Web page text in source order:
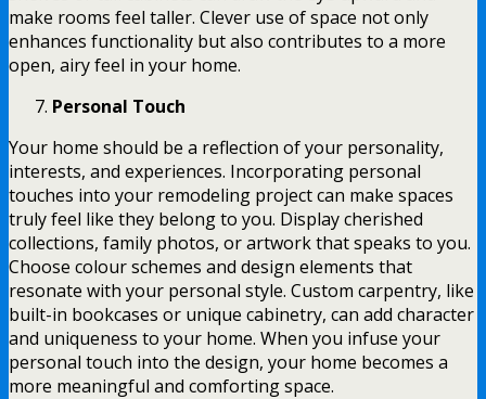
make rooms feel taller. Clever use of space not only
enhances functionality but also contributes to a more
open, airy feel in your home.
Personal Touch
Your home should be a reflection of your personality,
interests, and experiences. Incorporating personal
touches into your remodeling project can make spaces
truly feel like they belong to you. Display cherished
collections, family photos, or artwork that speaks to you.
Choose colour schemes and design elements that
resonate with your personal style. Custom carpentry, like
built-in bookcases or unique cabinetry, can add character
and uniqueness to your home. When you infuse your
personal touch into the design, your home becomes a
more meaningful and comforting space.